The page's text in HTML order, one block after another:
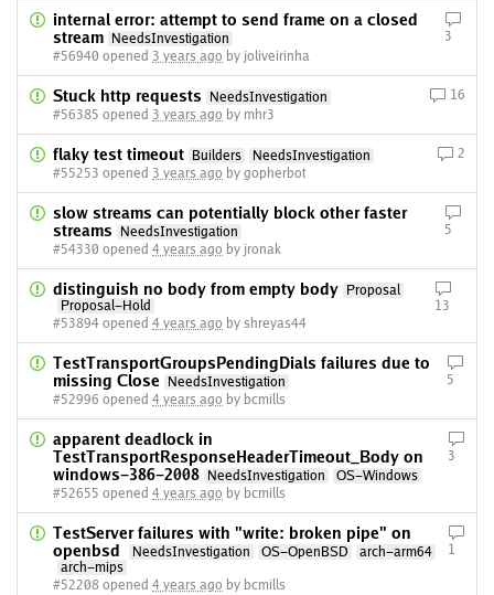
internal error: attempt to send frame on a closed
stream
NeedsInvestigation
#56940 opened 3 years ago by joliveirinha
3
Stuck http requests
NeedsInvestigation
#56385 opened 3 years ago by mhr3
16
flaky test timeout Builders
NeedsInvestigation
#55253 opened 3 years ago by gopherbot
2
slow streams can potentially block other faster
streams
NeedsInvestigation
#54330 opened 4 years ago by jronak
5
distinguish no body from empty body
Proposal
Proposal-Hold
#53894 opened 4 years ago by shreyas44
13
TestTransportGroupsPendingDials failures due to
missing Close
NeedsInvestigation
#52996 opened 4 years ago by bcmills
5
apparent deadlock in
TestTransportResponseHeaderTimeout_Body on
windows-386-2008
NeedsInvestigation
OS-Windows
#52655 opened 4 years ago by bcmills
3
TestServer failures with "write: broken pipe" on
openbsd
NeedsInvestigation OS-OpenBSD
arch-arm64
arch-mips
#52208 opened 4 years ago by bcmills
1